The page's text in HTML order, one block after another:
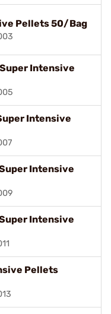
Pellets 50/Bag
Intensive
Intensive
Intensive
Intensive
Pellets